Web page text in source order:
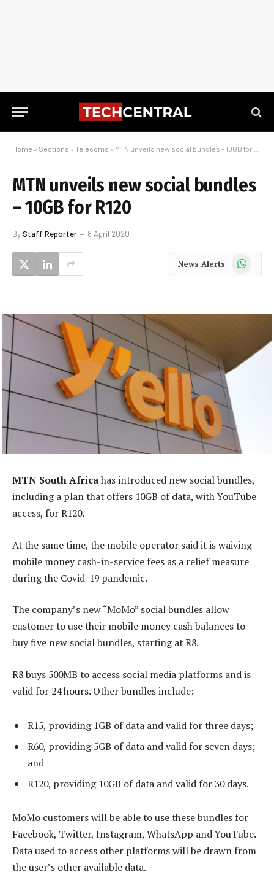
Home » Sections » Telecoms » MTN unveils new social bundles – 10GB for R120
MTN unveils new social bundles
– 10GB for R120
ByStaff Reporter 8 April 2020
News Alerts WhatsApp
MTN South Africahas introduced new social bundles,
including a plan that offers 10GB of data, with YouTube
access, for R120.
At the same time, the mobile operator said it is waiving
mobile money cash-in-service fees as a relief measure
during the Covid-19 pandemic.
The company’s new “MoMo” social bundles allow
customer to use their mobile money cash balances to
buy five new social bundles, starting at R8.
R8 buys 500MB to access social media platforms and is
valid for 24 hours. Other bundles include:
R15, providing 1GB of data and valid for three days;
R60, providing 5GB of data and valid for seven days;
and
R120, providing 10GB of data and valid for 30 days.
MoMo customers will be able to use these bundles for
Facebook, Twitter, Instagram, WhatsApp and YouTube.
Data used to access other platforms will be drawn from
the user’s other available data.